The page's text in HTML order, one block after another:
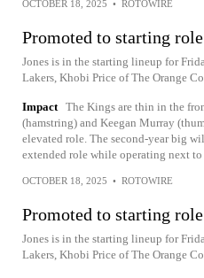
OCTOBER 18, 2025 • ROTOWIRE
Promoted to starting role
Jones is in the starting lineup for
Lakers, Khobi Price of The Orange
Impact The Kings are thin in the
(hamstring) and Keegan Murray
elevated role. The second-year big
extended role while operating next
OCTOBER 18, 2025 • ROTOWIRE
Promoted to starting role
Jones is in the starting lineup for
Lakers, Khobi Price of The Orange